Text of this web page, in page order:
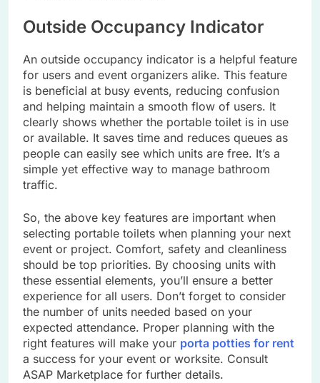
Outside Occupancy Indicator
An outside occupancy indicator is a helpful feature
for users and event organizers alike. This feature
is beneficial at busy events, reducing confusion
and helping maintain a smooth flow of users. It
clearly shows whether the portable toilet is in use
or available. It saves time and reduces queues as
people can easily see which units are free. It’s a
simple yet effective way to manage bathroom
traffic.
So, the above key features are important when
selecting portable toilets when planning your next
event or project. Comfort, safety and cleanliness
should be top priorities. By choosing units with
these essential elements, you’ll ensure a better
experience for all users. Don’t forget to consider
the number of units needed based on your
expected attendance. Proper planning with the
right features will make your porta potties for rent
a success for your event or worksite. Consult
ASAP Marketplace for further details.